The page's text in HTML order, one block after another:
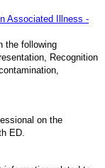
Associated Illness -
the following
Recognition
on the
ED.